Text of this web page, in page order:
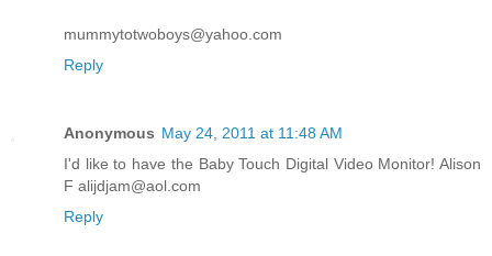
mummytotwoboys@yahoo.com
Reply
Anonymous May 24, 2011 at 11:48 AM
I'd like to have the Baby Touch Digital Video Monitor! Alison
F alijdjam@aol.com
Reply